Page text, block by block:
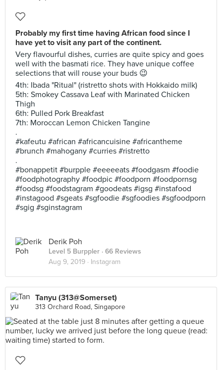
Probably my first time having African food since I
have yet to visit any part of the continent.
Very flavourful dishes, curries are quite spicy and goes
well with the basmati rice. They have unique coffee
selections that will rouse your buds 😉
4th: Ibada "Ritual" (ristretto shots with Hokkaido milk)
5th: Smokey Cassava Leaf with Marinated Chicken
Thigh
6th: Pulled Pork Breakfast
7th: Moroccan Lemon Chicken Tangine
.
#kafeutu #african #africancuisine #africantheme
#brunch #mahogany #curries #ristretto
.
#bonappetit #burpple #eeeeeats #foodgasm #foodie
#foodphotography #foodpic #foodporn #foodpornsg
#foodsg #foodstagram #goodeats #igsg #instafood
#instagood #sgeats #sgfoodie #sgfoodies #sgfoodporn
#sgig #sginstagram
Derik Poh
Level 5 Burppler · 66 Reviews
Aug 9, 2019 · Instagram
Tanyu (313@Somerset)
313 Orchard Road, Singapore